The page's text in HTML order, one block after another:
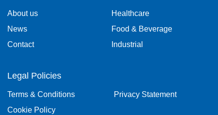
About us
News
Contact
Healthcare
Food & Beverage
Industrial
Legal Policies
Terms & Conditions
Privacy Statement
Cookie Policy